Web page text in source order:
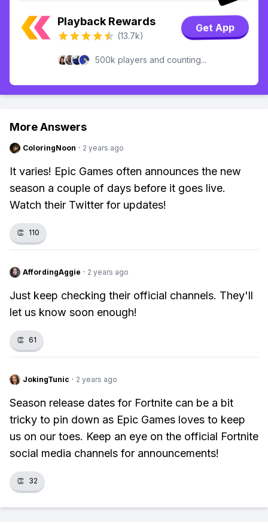
Playback Rewards
(13.7k)
Get App
500k players and counting...
More Answers
ColoringNoon · 2 years ago
It varies! Epic Games often announces the new
season a couple of days before it goes live.
Watch their Twitter for updates!
👏 110
AffordingAggie · 2 years ago
Just keep checking their official channels. They'll
let us know soon enough!
👏 61
JokingTunic · 2 years ago
Season release dates for Fortnite can be a bit
tricky to pin down as Epic Games loves to keep
us on our toes. Keep an eye on the official Fortnite
social media channels for announcements!
👏 32